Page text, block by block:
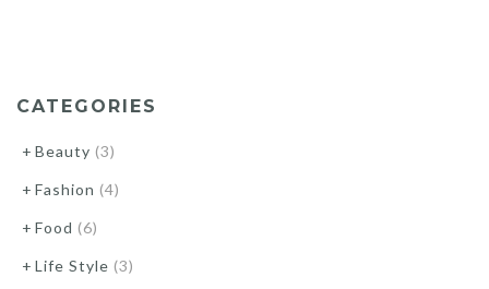
CATEGORIES
Beauty (3)
Fashion (4)
Food (6)
Life Style (3)